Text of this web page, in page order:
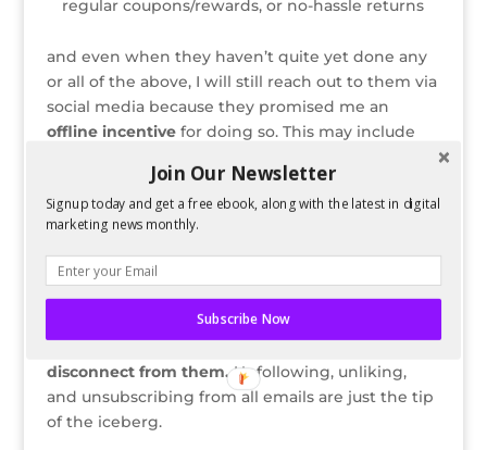
regular coupons/rewards, or no-hassle returns
and even when they haven’t quite yet done any
or all of the above, I will still reach out to them via
social media because they promised me an
offline incentive for doing so. This may include
coupon codes only released via Twitter; or even
entry into a contest that requires connection via
Facebook.
However, no matter how good the offline
incentive is, if a business has bad customer
service and I have been unhappy with their
products or services,I will go out of my way to
disconnect from them.Unfollowing, unliking,
and unsubscribing from all emails are just the tip
of the iceberg.
Join Our Newsletter
Signup today and get a free ebook, along with the latest in digital
marketing news monthly.
Subscribe Now